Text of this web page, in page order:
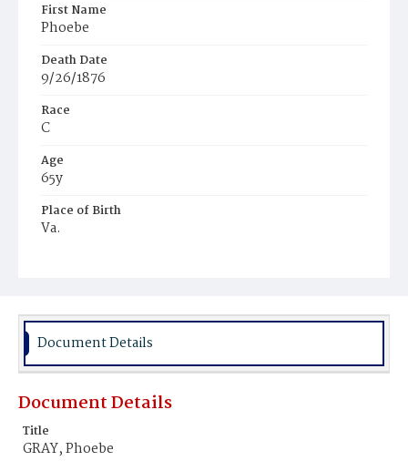
First Name
Phoebe
Death Date
9/26/1876
Race
C
Age
65y
Place of Birth
Va.
Document Details
Document Details
Title
GRAY, Phoebe